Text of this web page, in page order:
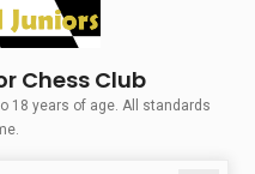
Chess Club
18 years of age. All standards